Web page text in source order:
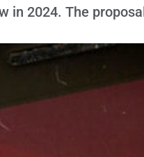
in 2024. The